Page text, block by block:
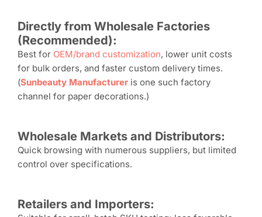
Directly from Wholesale Factories
(Recommended):
Best for OEM/brand customization, lower unit costs
for bulk orders, and faster custom delivery times.
(Sunbeauty Manufacturer is one such factory
channel for paper decorations.)
Wholesale Markets and Distributors:
Quick browsing with numerous suppliers, but limited
control over specifications.
Retailers and Importers: